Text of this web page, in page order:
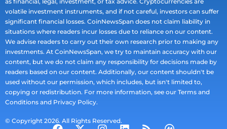
volatile investment instruments, and if not careful, investors can suffer
significant financial losses. CoinNewsSpan does not claim liability in
situations where readers incur losses due to reliance on our content.
We advise readers to carry out their own research prior to making any
investments. At CoinNewsSpan, we try to maintain accuracy with our
content, but we do not claim any responsibility for decisions made by
readers based on our content. Additionally, our content shouldn't be
used without our permission, which includes, but isn't limited to,
copying or redistribution. For more information, see our Terms and
Conditions and Privacy Policy.
© Copyright 2026. All Rights Reserved.